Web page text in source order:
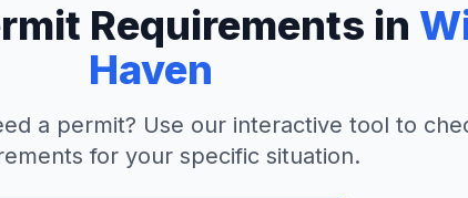
Requirements in
Haven
a permit? Use our interactive tool to
for your specific situation.